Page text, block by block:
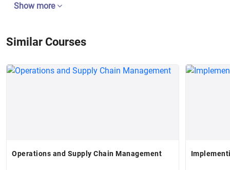
Show more
Similar Courses
Operations and Supply Chain Management